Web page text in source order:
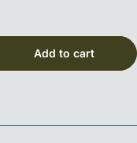
x 5/8&quot; Blade, 5-hole, ReversibleAdd to cart